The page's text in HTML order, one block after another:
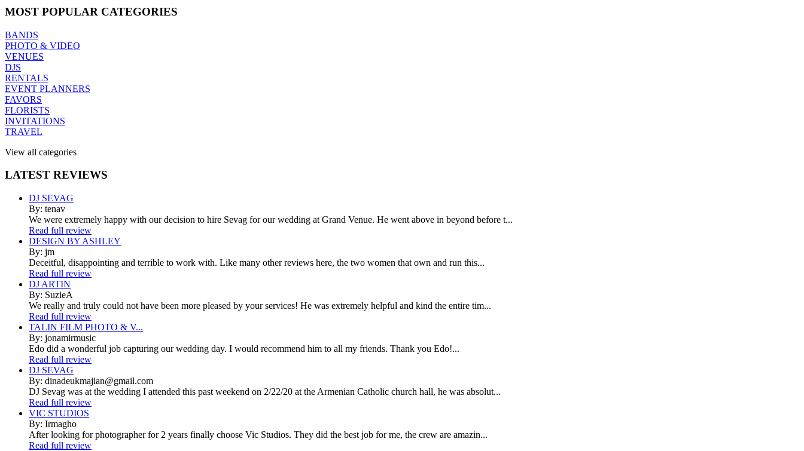
MOST POPULAR CATEGORIES
BANDS
PHOTO & VIDEO
VENUES
DJS
RENTALS
EVENT PLANNERS
FAVORS
FLORISTS
INVITATIONS
TRAVEL
View all categories
LATEST REVIEWS
DJ SEVAG
By: tenav
We were extremely happy with our decision to hire Sevag for our wedding at Grand Venue. He went above in beyond before t...
Read full review
DESIGN BY ASHLEY
By: jm
Deceitful, disappointing and terrible to work with. Like many other reviews here, the two women that own and run this...
Read full review
DJ ARTIN
By: SuzieA
We really and truly could not have been more pleased by your services! He was extremely helpful and kind the entire tim...
Read full review
TALIN FILM PHOTO & V...
By: jonamirmusic
Edo did a wonderful job capturing our wedding day. I would recommend him to all my friends. Thank you Edo!...
Read full review
DJ SEVAG
By: dinadeukmajian@gmail.com
DJ Sevag was at the wedding I attended this past weekend on 2/22/20 at the Armenian Catholic church hall, he was absolut...
Read full review
VIC STUDIOS
By: Irmagho
After looking for photographer for 2 years finally choose Vic Studios. They did the best job for me, the crew are amazin...
Read full review